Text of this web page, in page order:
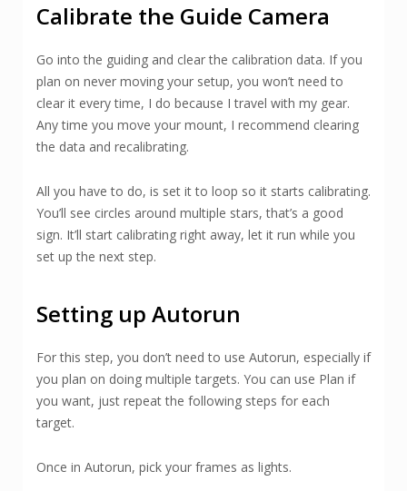
Calibrate the Guide Camera
Go into the guiding and clear the calibration data. If you
plan on never moving your setup, you won’t need to
clear it every time, I do because I travel with my gear.
Any time you move your mount, I recommend clearing
the data and recalibrating.
All you have to do, is set it to loop so it starts calibrating.
You’ll see circles around multiple stars, that’s a good
sign. It’ll start calibrating right away, let it run while you
set up the next step.
Setting up Autorun
For this step, you don’t need to use Autorun, especially if
you plan on doing multiple targets. You can use Plan if
you want, just repeat the following steps for each
target.
Once in Autorun, pick your frames as lights.